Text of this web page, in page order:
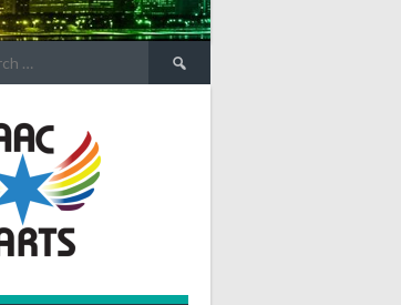
Search
for: